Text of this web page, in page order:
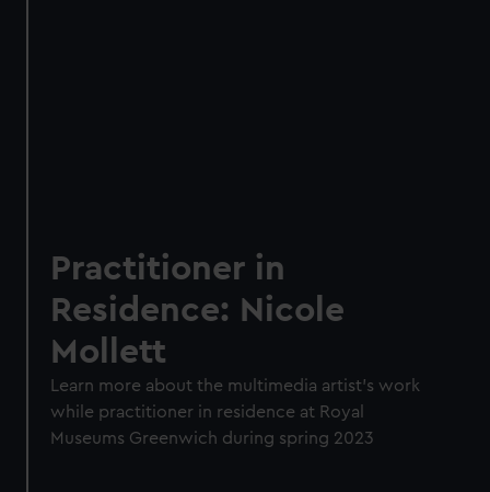
Practitioner in
Residence: Nicole
Mollett
Learn more about the multimedia artist's work
while practitioner in residence at Royal
Museums Greenwich during spring 2023